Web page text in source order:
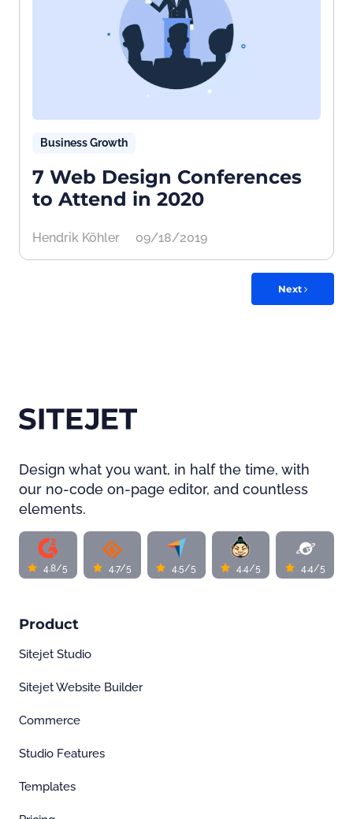
Business Growth
7 Web Design Conferences
to Attend in 2020
Hendrik Köhler 09/18/2019
Next
Design what you want, in half the time, with
our no-code on-page editor, and countless
elements.
4.8/5 4.7/5 4.5/5 4.4/5 4.4/5
Product
Sitejet Studio
Sitejet Website Builder
Commerce
Studio Features
Templates